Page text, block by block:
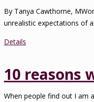
By Tanya Cawthorne,
unrealistic expectations of
Details
10 reasons
When people find out I am